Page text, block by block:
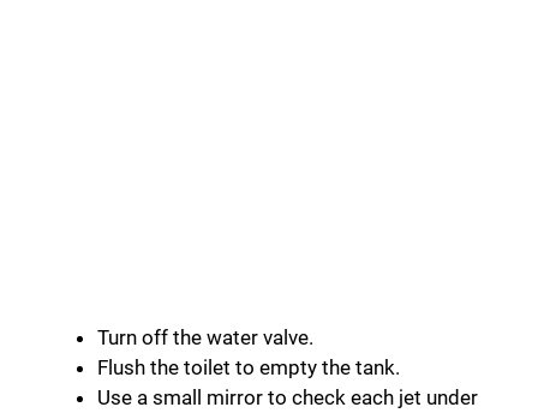
Turn off the water valve.
Flush the toilet to empty the tank.
Use a small mirror to check each jet under